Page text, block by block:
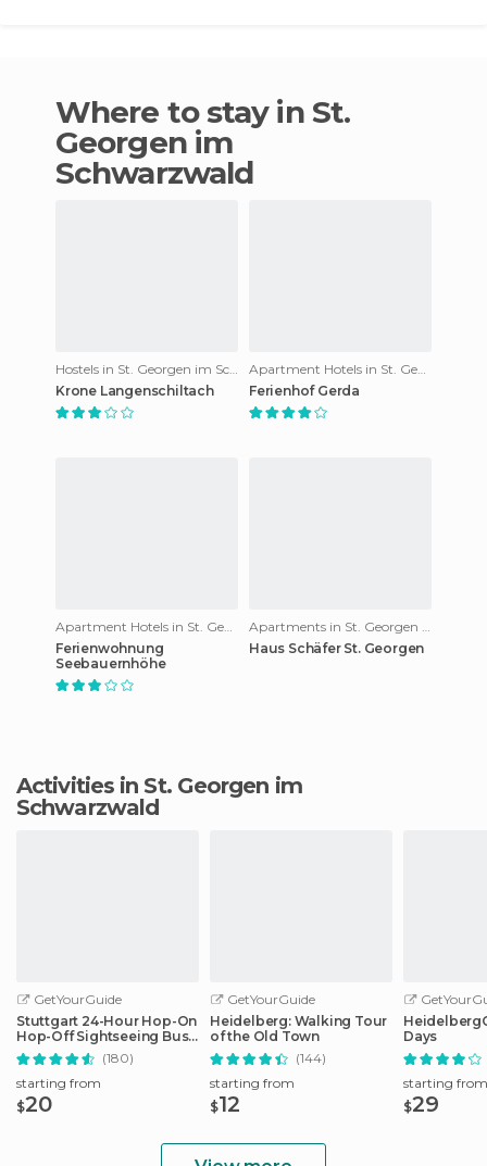
Where to stay in St.
Georgen im
Schwarzwald
Krone Langenschiltach
Ferienhof Gerda
Ferienwohnung
Seebauernhöhe
Haus Schäfer St. Georgen
Activities in St. Georgen im
Schwarzwald
GetYourGuide
Stuttgart 24-Hour Hop-On
Hop-Off Sightseeing Bus
Tour
(180)
starting from
$20
GetYourGuide
Heidelberg: Walking Tour
of the Old Town
(144)
starting from
$12
Days
starting from
$29